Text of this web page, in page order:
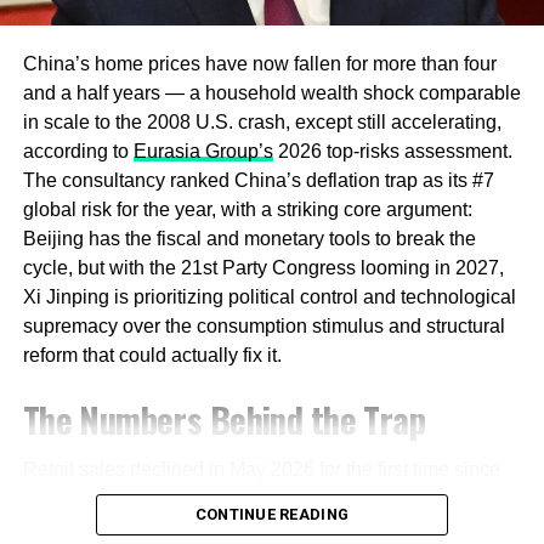
Household Savings
The clearest signal of a strategic shift came from a
Politburo meeting that made strengthening domestic
demand the explicit top goal for 2026, with the readout
stating plainly that China “must adhere to domestic
demand as the main driver and build a strong domestic
market,” according toAsia Times’coverage of the
meeting. The strategy centers on unlocking an estimated
$22 trillion in household savings that Chinese consumers
have kept largely in deposits rather than deploying into
consumption or risk assets, a pattern that has persisted
since 2022 despite repeated policy efforts to shift it.
Societe Generaleeconomist Wei Yao told Bloomberg
monetary policy, telling the outlet that “if deflation is still
the dominant factor here, then, yes, bond yields will be
China’s home prices have now fallen for more than four
and a half years — a household wealth shock comparable
in scale to the 2008 U.S. crash, except still accelerating,
according to Eurasia Group’s2026 top-risks assessment.
The consultancy ranked China’s deflation trap as its #7
global risk for the year, with a striking core argument:
Beijing has the fiscal and monetary tools to break the
cycle, but with the 21st Party Congress looming in 2027,
Xi Jinping is prioritizing political control and technological
supremacy over the consumption stimulus and structural
reform that could actually fix it.
The Numbers Behind the Trap
December 2022, even as industrial output remained
resilient — a sign that domestic demand weakness, not
CONTINUE READING